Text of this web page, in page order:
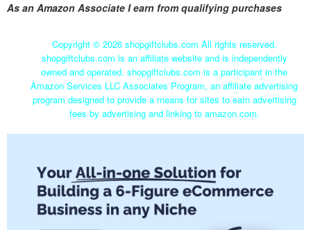
As an Amazon Associate I earn from qualifying purchases
Copyright © 2026 shopgiftclubs.com All rights reserved.
shopgiftclubs.com is an affiliate website and is independently
owned and operated. shopgiftclubs.com is a participant in the
Amazon Services LLC Associates Program, an affiliate advertising
program designed to provide a means for sites to earn advertising
fees by advertising and linking to amazon.com.